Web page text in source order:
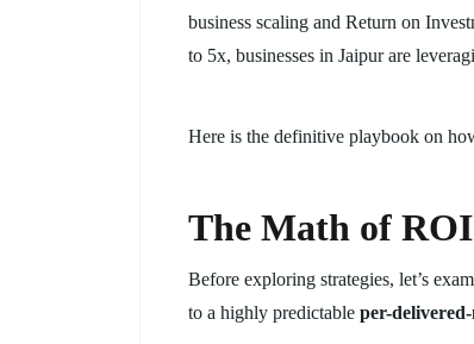
business scaling and Return on
to 5x, businesses in Jaipur are
Here is the definitive playbook on
The Math of
Before exploring strategies, let’s
to a highly predictable per-delivered-